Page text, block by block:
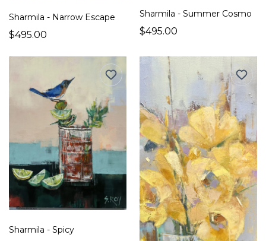
Sharmila - Narrow Escape
$495.00
Sharmila - Summer Cosmo
$495.00
Sharmila - Spicy